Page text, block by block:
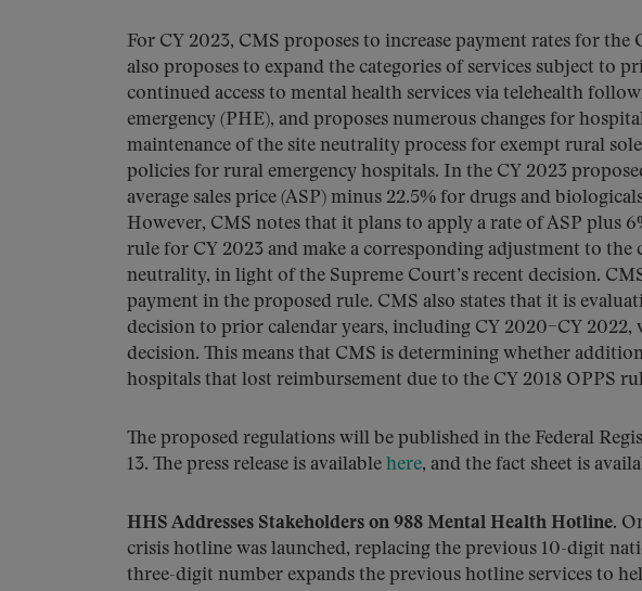
For CY 2023, CMS proposes to increase payment rates for the
also proposes to expand the categories of services subject to
continued access to mental health services via telehealth
emergency (PHE), and proposes numerous changes for
maintenance of the site neutrality process for exempt rural
policies for rural emergency hospitals. In the CY 2023
average sales price (ASP) minus 22.5% for drugs and
However, CMS notes that it plans to apply a rate of ASP plus
rule for CY 2023 and make a corresponding adjustment to the
neutrality, in light of the Supreme Court’s recent decision.
payment in the proposed rule. CMS also states that it is
decision to prior calendar years, including CY 2020–CY
decision. This means that CMS is determining whether
hospitals that lost reimbursement due to the CY 2018 OPPS
The proposed regulations will be published in the Federal
13. The press release is available here, and the fact sheet is
HHS Addresses Stakeholders on 988 Mental Health Hotline.
crisis hotline was launched, replacing the previous 10-digit
three-digit number expands the previous hotline services to